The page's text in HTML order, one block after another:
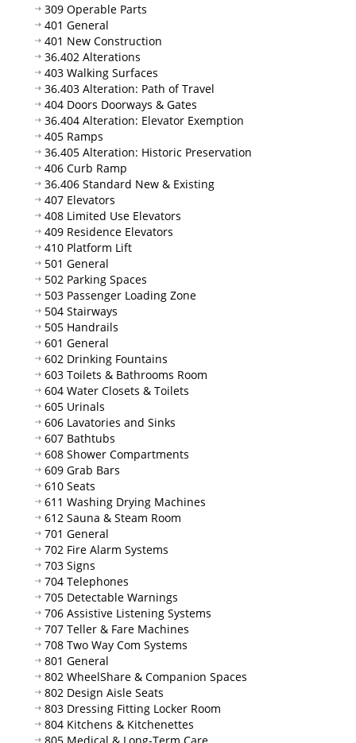
309 Operable Parts
401 General
401 New Construction
36.402 Alterations
403 Walking Surfaces
36.403 Alteration: Path of Travel
404 Doors Doorways & Gates
36.404 Alteration: Elevator Exemption
405 Ramps
36.405 Alteration: Historic Preservation
406 Curb Ramp
36.406 Standard New & Existing
407 Elevators
408 Limited Use Elevators
409 Residence Elevators
410 Platform Lift
501 General
502 Parking Spaces
503 Passenger Loading Zone
504 Stairways
505 Handrails
601 General
602 Drinking Fountains
603 Toilets & Bathrooms Room
604 Water Closets & Toilets
605 Urinals
606 Lavatories and Sinks
607 Bathtubs
608 Shower Compartments
609 Grab Bars
610 Seats
611 Washing Drying Machines
612 Sauna & Steam Room
701 General
702 Fire Alarm Systems
703 Signs
704 Telephones
705 Detectable Warnings
706 Assistive Listening Systems
707 Teller & Fare Machines
708 Two Way Com Systems
801 General
802 WheelShare & Companion Spaces
802 Design Aisle Seats
803 Dressing Fitting Locker Room
804 Kitchens & Kitchenettes
805 Medical & Long-Term Care